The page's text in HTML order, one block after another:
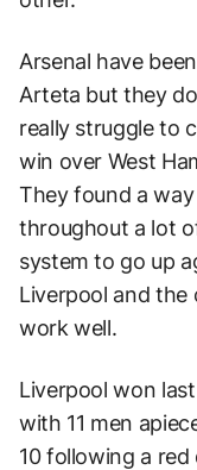
Arsenal have
Arteta but they
really struggle to
win over West
They found a
throughout a lot
system to go up
Liverpool and the
work well.
Liverpool won
with 11 men
10 following a red